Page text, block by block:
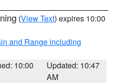
(View Text) expires 10:00
and Range including
10:00
Updated: 10:47
AM